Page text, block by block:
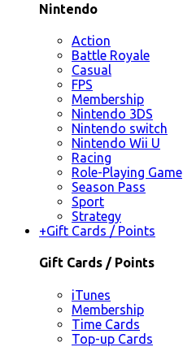
Nintendo
Action
Battle Royale
Casual
FPS
Membership
Nintendo 3DS
Nintendo switch
Nintendo Wii U
Racing
Role-Playing Game
Season Pass
Sport
Strategy
+Gift Cards / Points
Gift Cards / Points
iTunes
Membership
Time Cards
Top-up Cards